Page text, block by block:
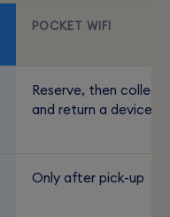
POCKET WIFI
Reserve, then collect
and return a device
Only after pick-up